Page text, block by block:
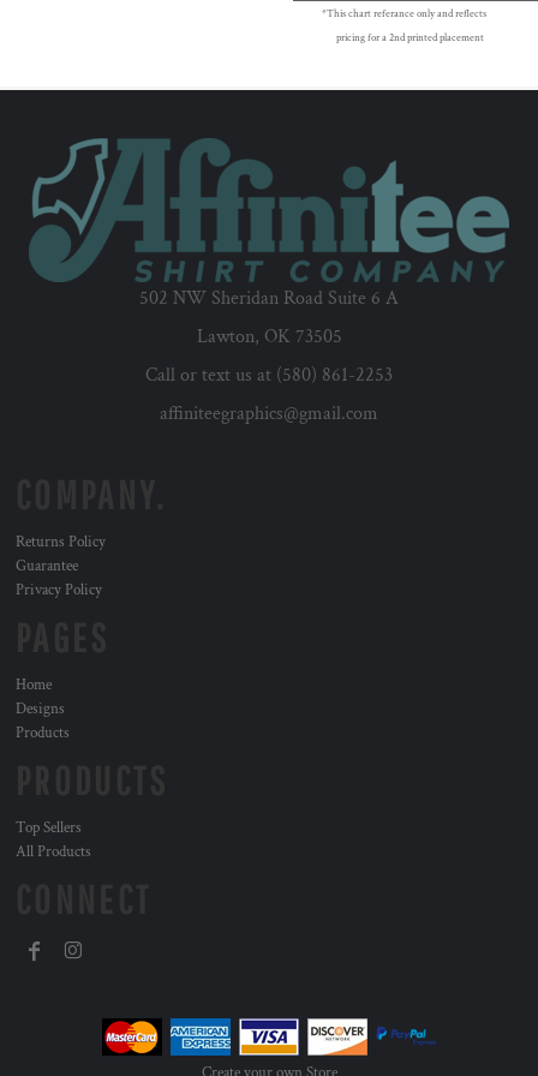
*This chart referance only and reflects
pricing for a 2nd printed placement
502 NW Sheridan Road Suite 6 A
Lawton, OK 73505
Call or text us at (580) 861-2253
affiniteegraphics@gmail.com
Returns Policy
Guarantee
Privacy Policy
Home
Designs
Products
Top Sellers
All Products